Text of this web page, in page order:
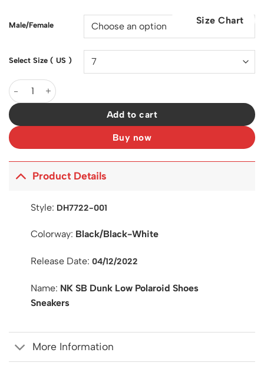
was:
$200.00.
is:
$129.00.Size Chart
Male/Female
Select Size ( US )
SB Dunk Low Polaroid Shoes Sneakers - nk0003766 quantity
Add to cart
Buy now
Product Details
Style: DH7722-001
Colorway: Black/Black-White
Release Date: 04/12/2022
Name: NK SB Dunk Low Polaroid Shoes
Sneakers
More Information